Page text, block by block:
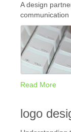
A design
communication
Read More
logo